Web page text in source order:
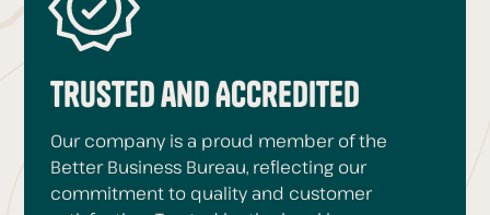
Trusted and Accredited
Our company is a proud member of the
Better Business Bureau, reflecting our
commitment to quality and customer